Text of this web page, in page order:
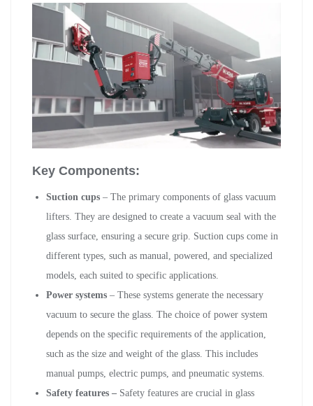
Key Components:
Suction cups – The primary components of glass vacuum
lifters. They are designed to create a vacuum seal with the
glass surface, ensuring a secure grip. Suction cups come in
different types, such as manual, powered, and specialized
models, each suited to specific applications.
Power systems – These systems generate the necessary
vacuum to secure the glass. The choice of power system
depends on the specific requirements of the application,
such as the size and weight of the glass. This includes
manual pumps, electric pumps, and pneumatic systems.
Safety features – Safety features are crucial in glass